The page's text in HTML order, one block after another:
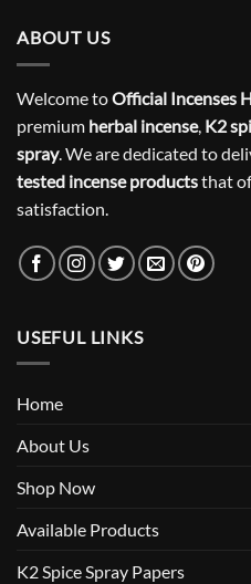
ABOUT US
Welcome toOfficial Incenses
premium herbal incense, K2
spray. We are dedicated to
tested incense productsthat
satisfaction.
USEFUL LINKS
Home
About Us
Shop Now
Available Products
K2 Spice Spray Papers